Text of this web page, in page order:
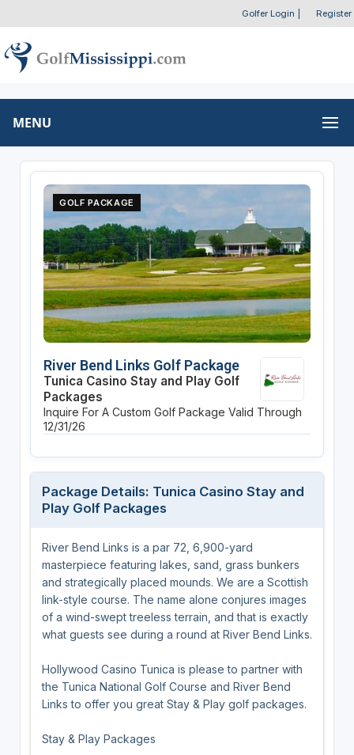
Golfer Login Register
MENU
GOLF PACKAGE
River Bend Links Golf Package
Tunica Casino Stay and Play Golf
Packages
Inquire For A Custom Golf Package Valid Through
12/31/26
Package Details: Tunica Casino Stay and
Play Golf Packages
River Bend Links is a par 72, 6,900-yard
masterpiece featuring lakes, sand, grass bunkers
and strategically placed mounds. We are a Scottish
link-style course. The name alone conjures images
of a wind-swept treeless terrain, and that is exactly
what guests see during a round at River Bend Links.
Hollywood Casino Tunica is please to partner with
the Tunica National Golf Course and River Bend
Links to offer you great Stay & Play golf packages.
Stay & Play Packages